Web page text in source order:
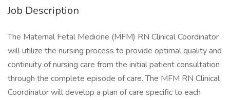
Job Description
The Maternal Fetal Medicine (MFM) RN Clinical Coordinator
will utilize the nursing process to provide optimal quality and
continuity of nursing care from the initial patient consultation
through the complete episode of care. The MFM RN Clinical
Coordinator will develop a plan of care specific to each